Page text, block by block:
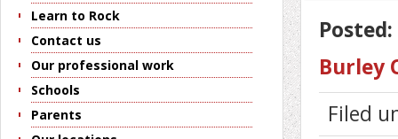
Burley
Filed
Learn to Rock
Contact us
Our professional work
Schools
Parents